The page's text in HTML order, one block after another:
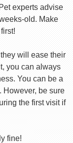
experts advise
old. Make
will ease their
you can always
You can be a
However, be sure
the first visit if
fine!